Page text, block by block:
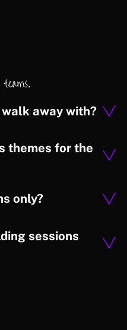
away with?
themes for the
only?
sessions